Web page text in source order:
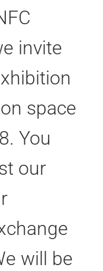
invite
space
You
our
will be